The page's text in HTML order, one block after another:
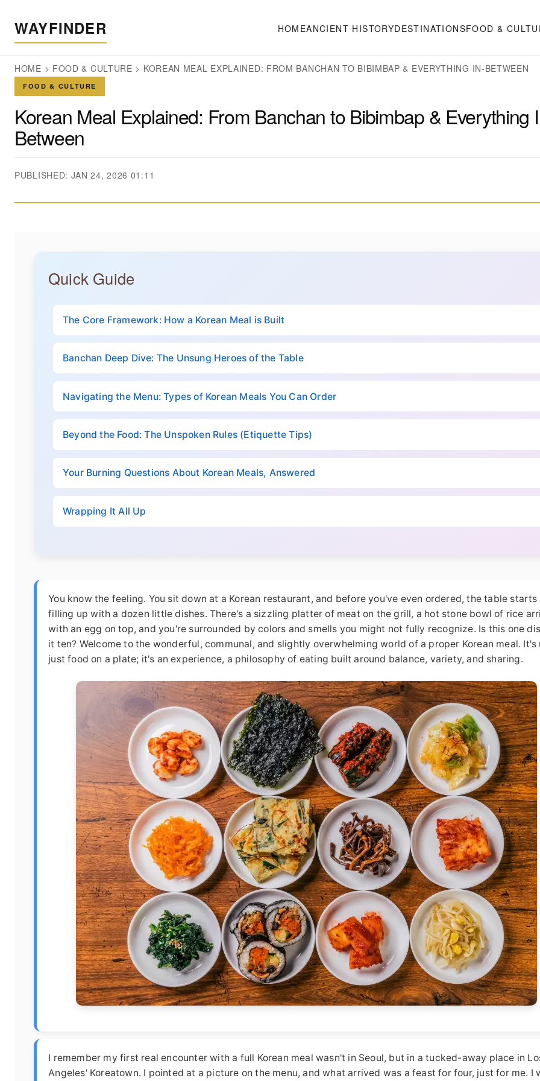
WAYFINDER HOMEANCIENT HISTORYDESTINATIONSFOOD &
HOME > FOOD & CULTURE > KOREAN MEAL EXPLAINED: FROM BANCHAN TO BIBIMBAP & EVERYTHING IN-BETWEEN
FOOD & CULTURE
Korean Meal Explained: From Banchan to Bibimbap & Everything
Between
PUBLISHED: JAN 24, 2026 01:11
Quick Guide
The Core Framework: How a Korean Meal is Built
Banchan Deep Dive: The Unsung Heroes of the Table
Navigating the Menu: Types of Korean Meals You Can Order
Beyond the Food: The Unspoken Rules (Etiquette Tips)
Your Burning Questions About Korean Meals, Answered
Wrapping It All Up
You know the feeling. You sit down at a Korean restaurant, and before you've even ordered, the table starts
filling up with a dozen little dishes. There's a sizzling platter of meat on the grill, a hot stone bowl of rice
with an egg on top, and you're surrounded by colors and smells you might not fully recognize. Is this one
it ten? Welcome to the wonderful, communal, and slightly overwhelming world of a proper Korean meal. It's
just food on a plate; it's an experience, a philosophy of eating built around balance, variety, and sharing.
I remember my first real encounter with a full Korean meal wasn't in Seoul, but in a tucked-away place in
Angeles' Koreatown. I pointed at a picture on the menu, and what arrived was a feast for four, just for me. I